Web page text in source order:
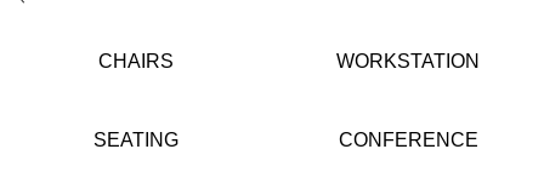
CHAIRS WORKSTATION
SEATING CONFERENCE